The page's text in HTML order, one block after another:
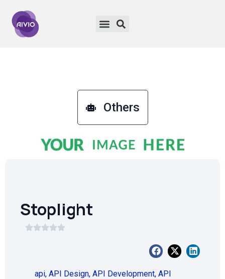
Others
Stoplight
api, API Design, API Development, API